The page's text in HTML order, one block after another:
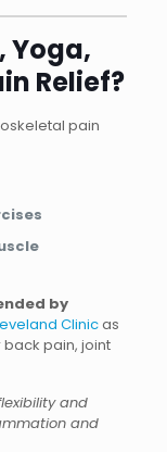
Yoga,
Relief?
pain
by
Clinicas
pain, joint
and
and